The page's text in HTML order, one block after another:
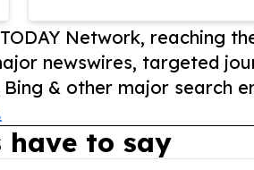
Network, reaching
newswires, targeted
& other major search
have to say